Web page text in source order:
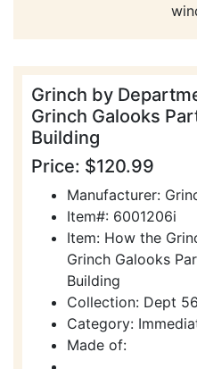
Grinch by
Grinch Galooks
Building
Price: $120.99
Manufacturer:
Item#: 6001206i
Item: How the
Grinch Galooks
Building
Collection: Dept 56
Category:
Made of: